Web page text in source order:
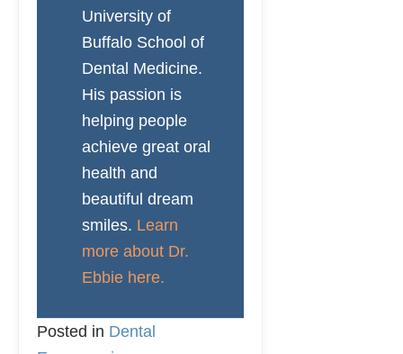
University of
Buffalo School of
Dental Medicine.
His passion is
helping people
achieve great oral
health and
beautiful dream
smiles. Learn
more about Dr.
Ebbie here.
Posted in Dental